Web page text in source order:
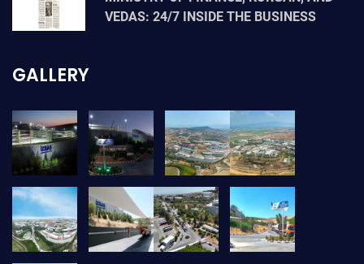
VEDAS: 24/7 INSIDE THE BUSINESS
GALLERY